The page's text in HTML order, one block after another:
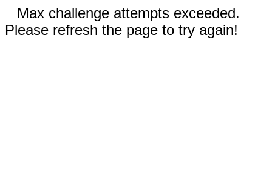
Max challenge attempts exceeded.
Please refresh the page to try again!